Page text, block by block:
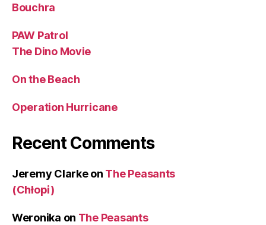
Bouchra
PAW Patrol
The Dino Movie
On the Beach
Operation Hurricane
Recent Comments
Jeremy Clarkeon The Peasants
(Chłopi)
Weronika on The Peasants